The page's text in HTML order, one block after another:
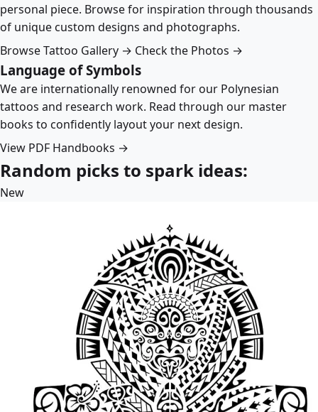
personal piece. Browse for inspiration through thousands
of unique custom designs and photographs.
Browse Tattoo Gallery → Check the Photos →
Language of Symbols
We are internationally renowned for our Polynesian
tattoos and research work. Read through our master
books to confidently layout your next design.
View PDF Handbooks →
Random picks to spark ideas:
New